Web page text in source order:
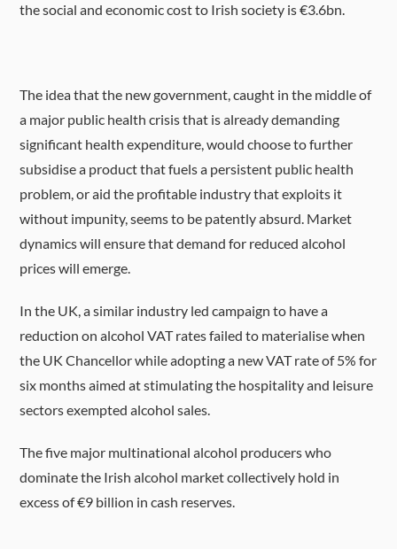
the social and economic cost to Irish society is €3.6bn.
The idea that the new government, caught in the middle of
a major public health crisis that is already demanding
significant health expenditure, would choose to further
subsidise a product that fuels a persistent public health
problem, or aid the profitable industry that exploits it
without impunity, seems to be patently absurd. Market
dynamics will ensure that demand for reduced alcohol
prices will emerge.
In the UK, a similar industry led campaign to have a
reduction on alcohol VAT rates failed to materialise when
the UK Chancellor while adopting a new VAT rate of 5% for
six months aimed at stimulating the hospitality and leisure
sectors exempted alcohol sales.
The five major multinational alcohol producers who
dominate the Irish alcohol market collectively hold in
excess of €9 billion in cash reserves.